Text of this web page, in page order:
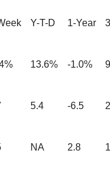
Y-T-D 1-Year
13.6% -1.0%
5.4 -6.5
NA 2.8